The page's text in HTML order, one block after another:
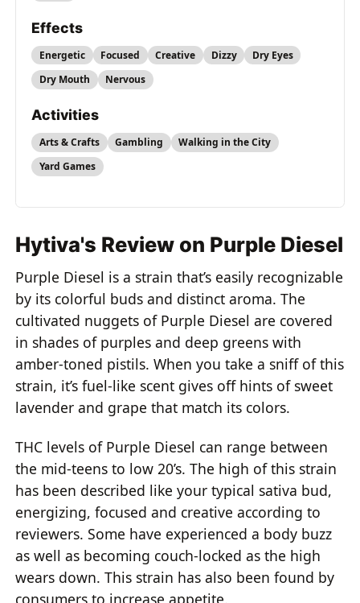
Effects
Energetic Focused Creative Dizzy
Dry Eyes
Dry Mouth
Nervous
Activities
Arts & Crafts Gambling
Walking in the City
Yard Games
Hytiva's Review on Purple Diesel
Purple Diesel is a strain that’s easily recognizable
by its colorful buds and distinct aroma. The
cultivated nuggets of Purple Diesel are covered
in shades of purples and deep greens with
amber-toned pistils. When you take a sniff of this
strain, it’s fuel-like scent gives off hints of sweet
lavender and grape that match its colors.
THC levels of Purple Diesel can range between
the mid-teens to low 20’s. The high of this strain
has been described like your typical sativa bud,
energizing, focused and creative according to
reviewers. Some have experienced a body buzz
as well as becoming couch-locked as the high
wears down. This strain has also been found by